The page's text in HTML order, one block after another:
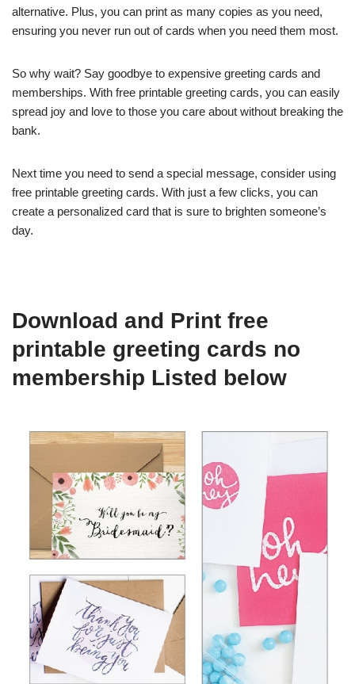
alternative. Plus, you can print as many copies as you need,
ensuring you never run out of cards when you need them most.
So why wait? Say goodbye to expensive greeting cards and
memberships. With free printable greeting cards, you can easily
spread joy and love to those you care about without breaking the
bank.
Next time you need to send a special message, consider using
free printable greeting cards. With just a few clicks, you can
create a personalized card that is sure to brighten someone’s
day.
Download and Print free
printable greeting cards no
membership Listed below